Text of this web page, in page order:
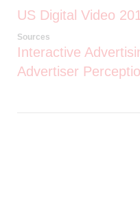
US Digital Video
Sources
Interactive
Advertiser